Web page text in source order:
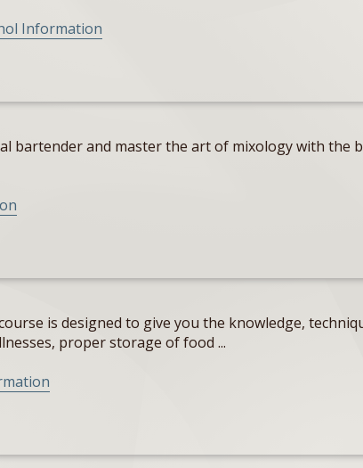
Information
bartender and master the art of mixology with the
is designed to give you the knowledge,
proper storage of food ...